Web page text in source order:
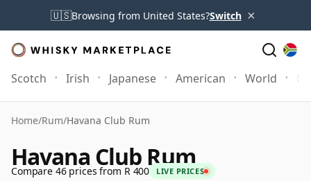
🇺🇸Browsing from United States?Switch ×
Scotch Irish Japanese American World
Home/Rum/Havana Club Rum
Havana Club Rum
Compare 46 prices from R 400 LIVE PRICES